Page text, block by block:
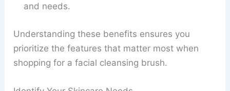
and needs.
Understanding these benefits ensures you
prioritize the features that matter most when
shopping for a facial cleansing brush.